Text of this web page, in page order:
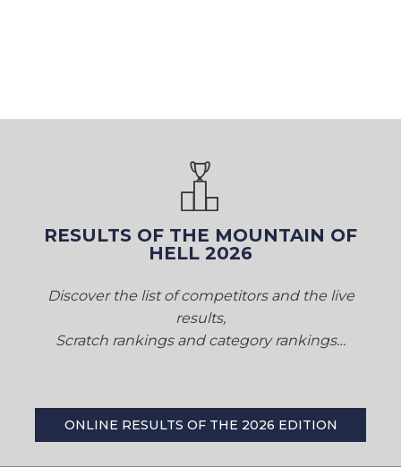
RESULTS OF THE MOUNTAIN OF
HELL 2026
Discover the list of competitors and the live
results,
Scratch rankings and category rankings…
ONLINE RESULTS OF THE 2026 EDITION